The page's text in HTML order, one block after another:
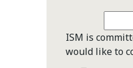
ISM is
would like to